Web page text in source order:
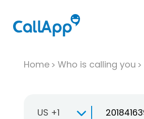
Home Who is calling you
US +1